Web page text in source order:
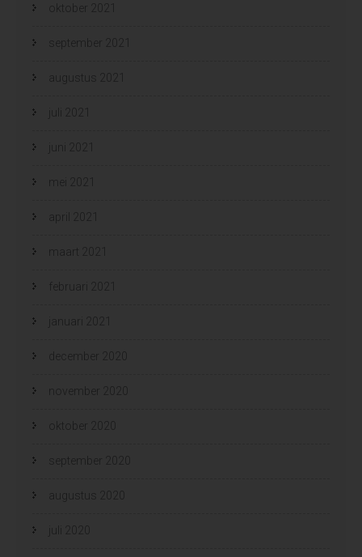
oktober 2021
september 2021
augustus 2021
juli 2021
juni 2021
mei 2021
april 2021
maart 2021
februari 2021
januari 2021
december 2020
november 2020
oktober 2020
september 2020
augustus 2020
juli 2020